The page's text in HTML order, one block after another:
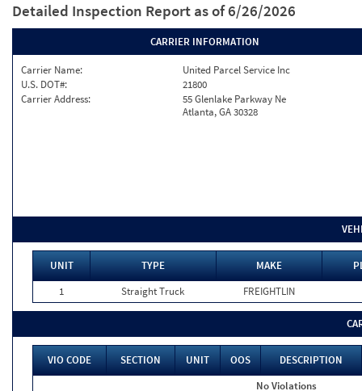
Detailed Inspection Report as of 6/26/2026
CARRIER INFORMATION
Carrier Name:
United Parcel Service Inc
U.S. DOT#:
21800
Carrier Address:
55 Glenlake Parkway Ne
Atlanta, GA 30328
UNIT TYPE MAKE
1
Straight Truck FREIGHTLIN
VIO CODE SECTION UNIT OOS
DESCRIPTION
No Violations